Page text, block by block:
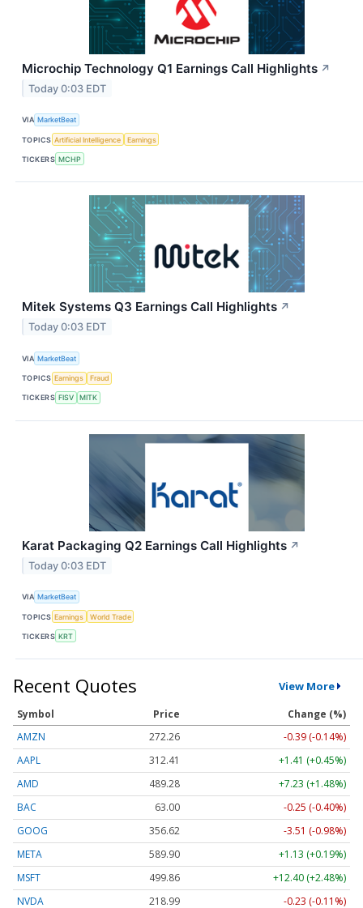
Microchip Technology Q1 Earnings Call Highlights ↗
Today 0:03 EDT
VIA MarketBeat
TOPICS Artificial Intelligence Earnings
TICKERS MCHP
Mitek Systems Q3 Earnings Call Highlights ↗
Today 0:03 EDT
VIA MarketBeat
TOPICS Earnings Fraud
TICKERS FISV MITK
Karat Packaging Q2 Earnings Call Highlights ↗
Today 0:03 EDT
VIA MarketBeat
TOPICS Earnings World Trade
TICKERS KRT
Recent Quotes View More
Symbol Price
Change (%)
AMZN
272.26
-0.39 (-0.14%)
AAPL
312.41
+1.41 (+0.45%)
AMD
489.28
+7.23 (+1.48%)
BAC
63.00
-0.25 (-0.40%)
GOOG
356.62
-3.51 (-0.98%)
META
589.90
+1.13 (+0.19%)
MSFT
499.86
+12.40 (+2.48%)
NVDA
218.99
-0.23 (-0.11%)